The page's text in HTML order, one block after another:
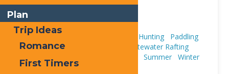
Address:
Old Forge 13420
Adventure & Recreation
Fishing & Hunting
Paddling
(Canoeing, Kayaking, & SUPs)
Whitewater Rafting
Experience By Season
Summer
Winter
Trip Ideas First Timers
Plan
Trip Ideas
Romance
First Timers